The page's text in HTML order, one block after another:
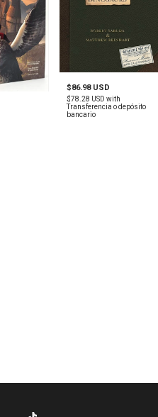
$86.98 USD
$78.28 USD with
Transferencia o depósito
bancario